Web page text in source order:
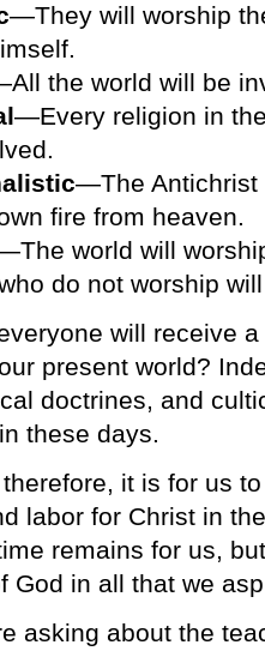
—They will worship
the world will be
—Every religion in
—The Antichrist
fire from heaven.
world will
do not worship
will receive
present world?
doctrines, and
these days.
it is for us
labor for Christ in
remains for us,
God in all that we
asking about the